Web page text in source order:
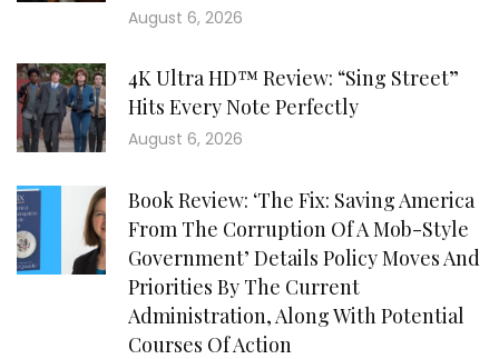
August 6, 2026
4K Ultra HD™ Review: “Sing Street”
Hits Every Note Perfectly
August 6, 2026
Book Review: ‘The Fix: Saving America
From The Corruption Of A Mob-Style
Government’ Details Policy Moves And
Priorities By The Current
Administration, Along With Potential
Courses Of Action